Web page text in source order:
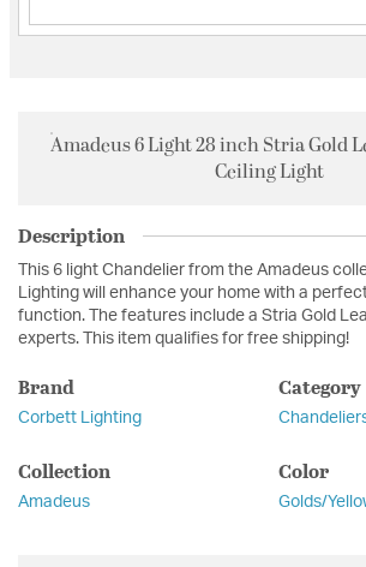
Amadeus 6 Light 28 inch Stria Gold
Ceiling Light
Description
This 6 light Chandelier from the Amadeus
Lighting will enhance your home with a
function. The features include a Stria Gold
experts. This item qualifies for free shipping!
Brand
Corbett Lighting
Category
Collection
Amadeus
Color
Golds/